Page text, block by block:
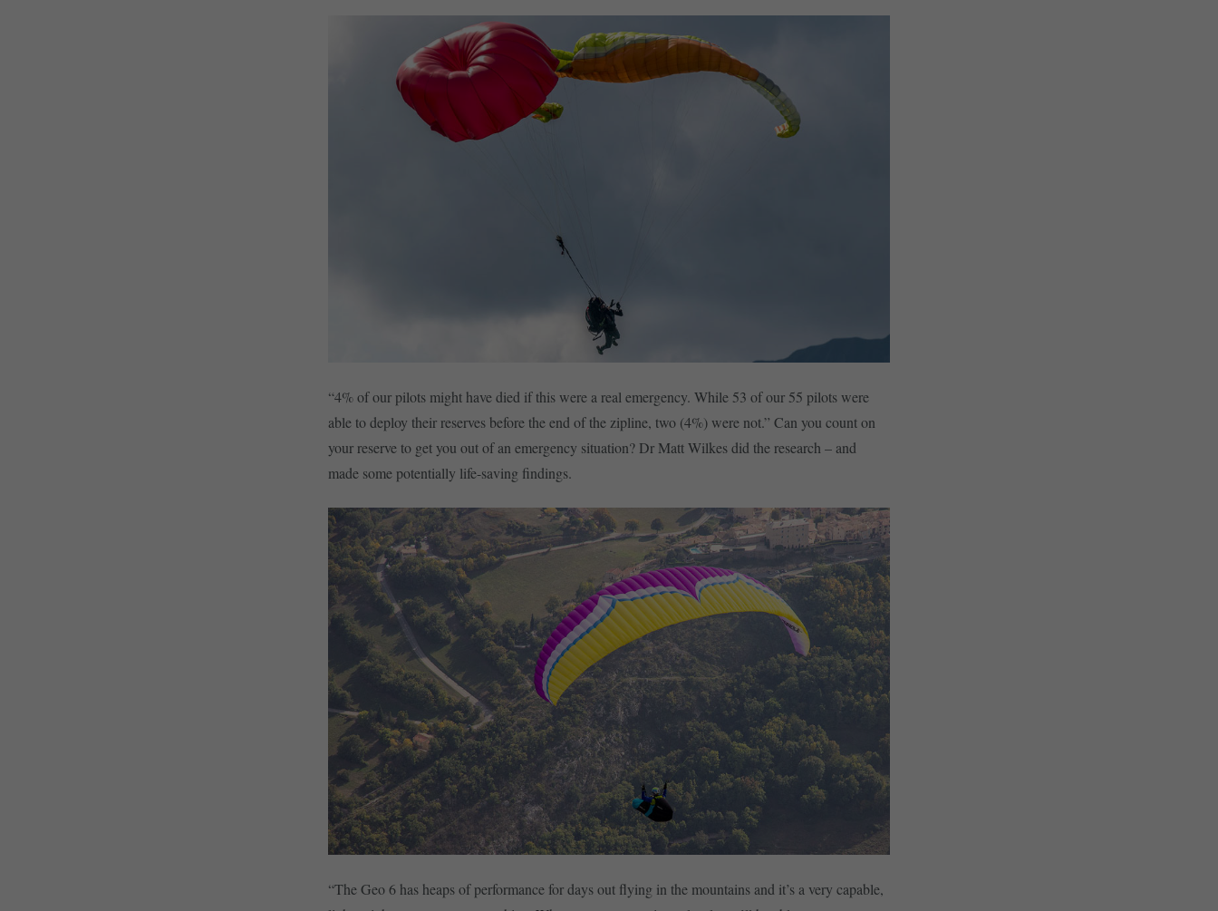
“4% of our pilots might have died if this were a real emergency. While 53 of our 55 pilots were
able to deploy their reserves before the end of the zipline, two (4%) were not.” Can you count on
your reserve to get you out of an emergency situation? Dr Matt Wilkes did the research – and
made some potentially life-saving findings.
“The Geo 6 has heaps of performance for days out flying in the mountains and it’s a very capable,